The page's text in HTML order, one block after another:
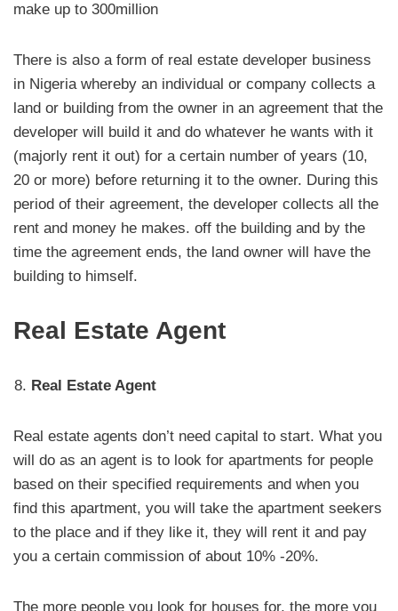
make up to 300million
There is also a form of real estate developer business
in Nigeria whereby an individual or company collects a
land or building from the owner in an agreement that the
developer will build it and do whatever he wants with it
(majorly rent it out) for a certain number of years (10,
20 or more) before returning it to the owner. During this
period of their agreement, the developer collects all the
rent and money he makes. off the building and by the
time the agreement ends, the land owner will have the
building to himself.
Real Estate Agent
Real Estate Agent
Real estate agents don’t need capital to start. What you
will do as an agent is to look for apartments for people
based on their specified requirements and when you
find this apartment, you will take the apartment seekers
to the place and if they like it, they will rent it and pay
you a certain commission of about 10% -20%.
The more people you look for houses for, the more you